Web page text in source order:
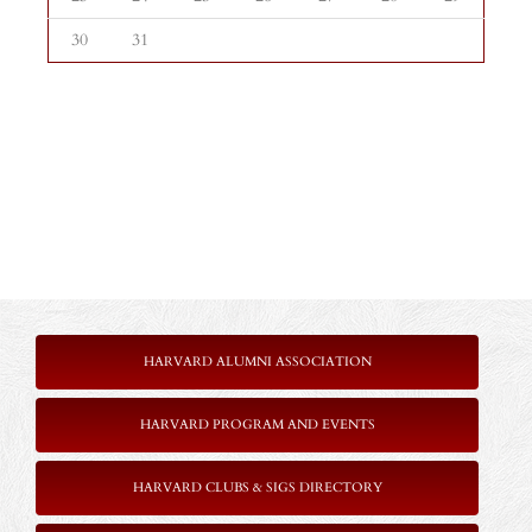
30
31
HARVARD ALUMNI ASSOCIATION
HARVARD PROGRAM AND EVENTS
HARVARD CLUBS & SIGS DIRECTORY